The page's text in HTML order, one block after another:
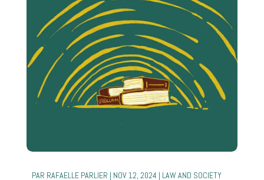
PAR RAFAELLE PARLIER | NOV 12, 2024 | LAW AND SOCIETY